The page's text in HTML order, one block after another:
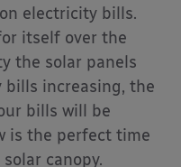
electricity bills.
itself over the
the solar panels
bills increasing, the
bills will be
is the perfect time
canopy.